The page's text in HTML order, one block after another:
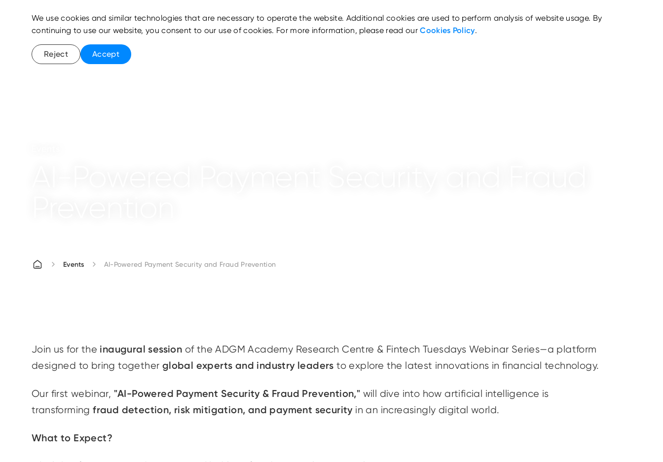
Events AI-Powered Payment Security and Fraud Prevention
Join us for the inaugural session of the ADGM Academy Research Centre & Fintech Tuesdays Webinar Series—a platform
designed to bring together global experts and industry leaders to explore the latest innovations in financial technology.
Our first webinar, "AI-Powered Payment Security & Fraud Prevention," will dive into how artificial intelligence is
transforming fraud detection, risk mitigation, and payment security in an increasingly digital world.
What to Expect?
We use cookies and similar technologies that are necessary to operate the website. Additional cookies are used to perform analysis of website usage. By
continuing to use our website, you consent to our use of cookies. For more information, please read ourCookies Policy.
Reject Accept